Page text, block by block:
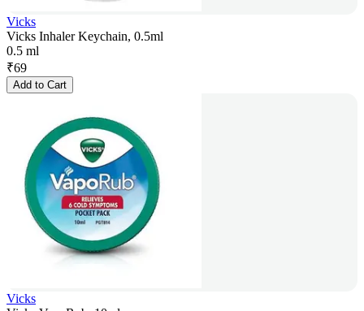
Vicks
Vicks Inhaler Keychain, 0.5ml
0.5 ml
₹69
Add to Cart
Vicks